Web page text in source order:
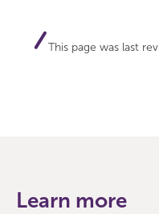
This page was last
Learn more